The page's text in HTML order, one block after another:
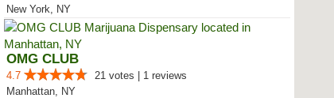
New York, NY
OMG CLUB
4.7
21 votes | 1 reviews
Manhattan, NY